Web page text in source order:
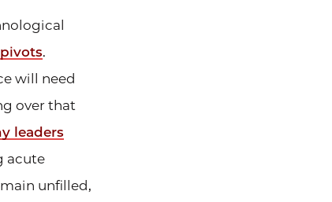
.
will need
over that
leaders
acute
unfilled,